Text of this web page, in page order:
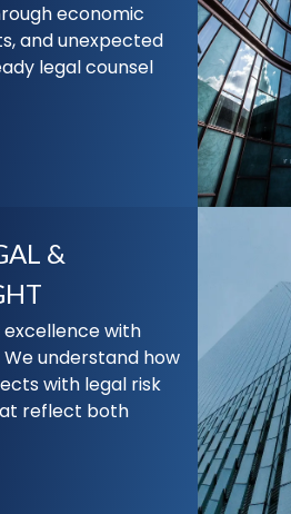
economic
and unexpected
legal counsel
&
with
understand how
with legal risk
reflect both